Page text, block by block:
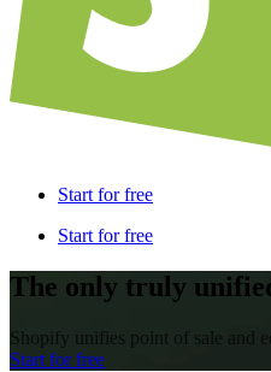
Start for free
Start for free
The only truly
Shopify unifies point of sale and
Start for free